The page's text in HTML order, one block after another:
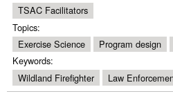
TSAC Facilitators
Topics:
Exercise Science
Program design
Keywords:
Wildland Firefighter
Law